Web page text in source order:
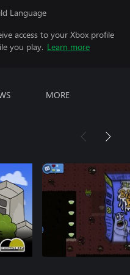
Language
access to your Xbox profile
you play. Learn more
MORE